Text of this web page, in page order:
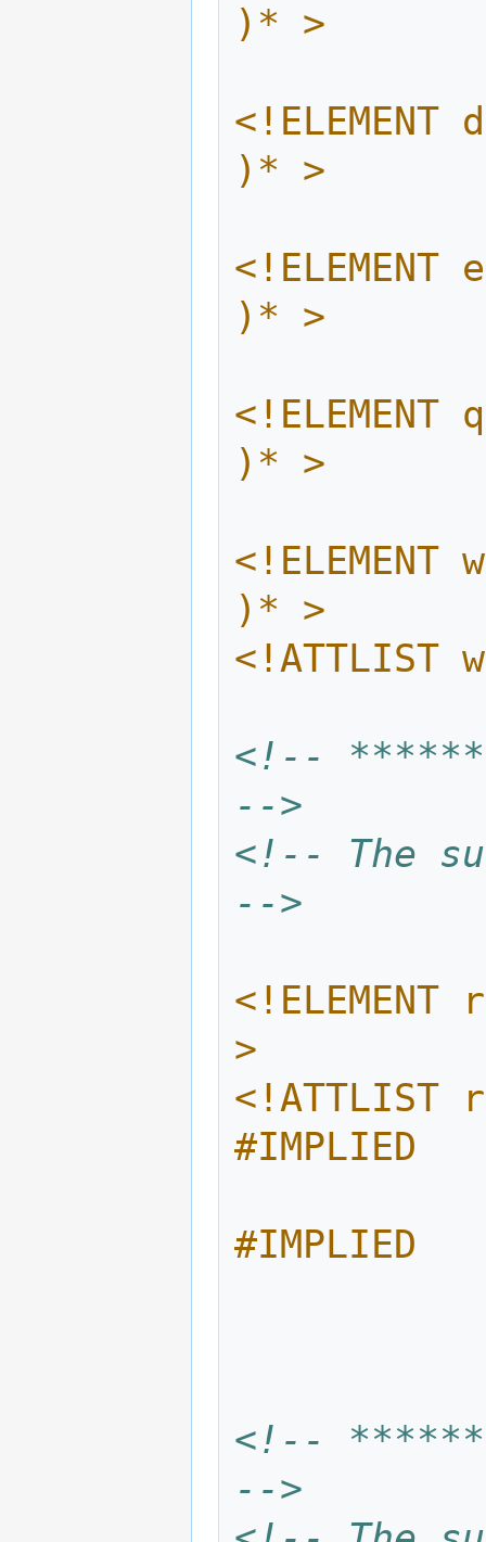
)* >
)* >
<!ELEMENT
)* >
)* >
)* >
<!ATTLIST
<!--
-->
<!-- The
-->
>
<!ATTLIST
#IMPLIED
#IMPLIED
<!--
-->